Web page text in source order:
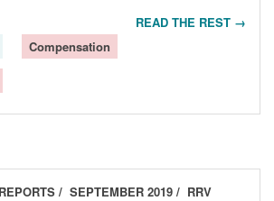
READ THE REST →
Compensation
REPORTS SEPTEMBER 2019 RRV